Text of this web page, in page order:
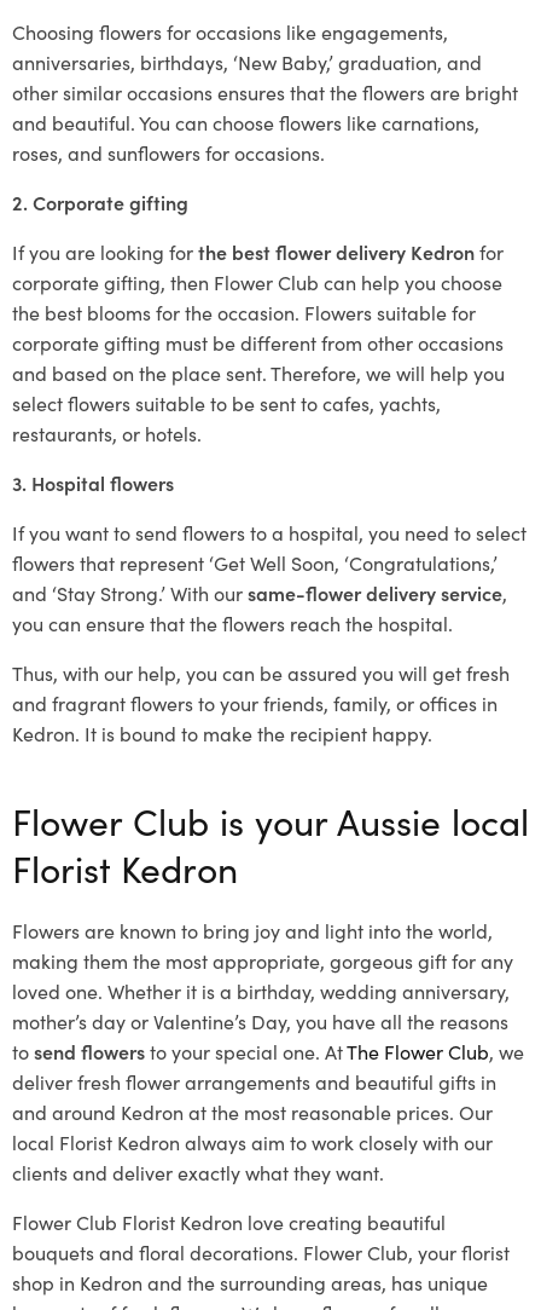
Choosing flowers for occasions like engagements,
anniversaries, birthdays, ‘New Baby,’ graduation, and
other similar occasions ensures that the flowers are bright
and beautiful. You can choose flowers like carnations,
roses, and sunflowers for occasions.
2. Corporate gifting
If you are looking forthe best flower delivery Kedronfor
corporate gifting, then Flower Club can help you choose
the best blooms for the occasion. Flowers suitable for
corporate gifting must be different from other occasions
and based on the place sent. Therefore, we will help you
select flowers suitable to be sent to cafes, yachts,
restaurants, or hotels.
3. Hospital flowers
If you want to send flowers to a hospital, you need to select
flowers that represent ‘Get Well Soon, ‘Congratulations,’
and ‘Stay Strong.’ With oursame-flower delivery service,
you can ensure that the flowers reach the hospital.
Thus, with our help, you can be assured you will get fresh
and fragrant flowers to your friends, family, or offices in
Kedron. It is bound to make the recipient happy.
Flower Club is your Aussie local
Florist Kedron
Flowers are known to bring joy and light into the world,
making them the most appropriate, gorgeous gift for any
loved one. Whether it is a birthday, wedding anniversary,
mother’s day or Valentine’s Day, you have all the reasons
tosend flowersto your special one. AtThe Flower Club, we
deliver fresh flower arrangements and beautiful gifts in
and around Kedron at the most reasonable prices. Our
local Florist Kedron always aim to work closely with our
clients and deliver exactly what they want.
Flower Club Florist Kedron love creating beautiful
bouquets and floral decorations. Flower Club, your florist
shop in Kedron and the surrounding areas, has unique